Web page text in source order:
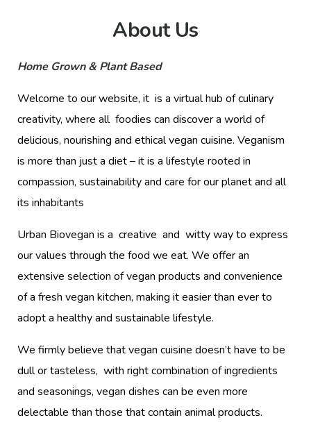
About Us
Home Grown & Plant Based
Welcome to our website, it is a virtual hub of culinary
creativity, where all foodies can discover a world of
delicious, nourishing and ethical vegan cuisine. Veganism
is more than just a diet – it is a lifestyle rooted in
compassion, sustainability and care for our planet and all
its inhabitants
Urban Biovegan is a creative and witty way to express
our values through the food we eat. We offer an
extensive selection of vegan products and convenience
of a fresh vegan kitchen, making it easier than ever to
adopt a healthy and sustainable lifestyle.
We firmly believe that vegan cuisine doesn’t have to be
dull or tasteless, with right combination of ingredients
and seasonings, vegan dishes can be even more
delectable than those that contain animal products.